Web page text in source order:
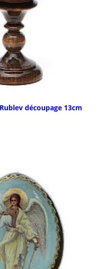
découpage 13cm